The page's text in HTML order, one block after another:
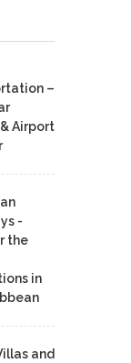
–
Airport
-
the
in
and